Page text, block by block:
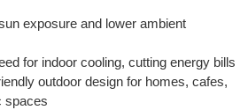
exposure and lower ambient
for indoor cooling, cutting energy bills
outdoor design for homes, cafes,
spaces